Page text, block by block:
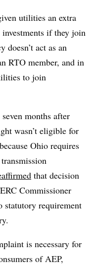
utilities an extra
if they join
doesn’t act as an
RTO member, and in
to join
months after
wasn’t eligible for
Ohio requires
that decision
Commissioner
statutory requirement
is necessary for
of AEP,